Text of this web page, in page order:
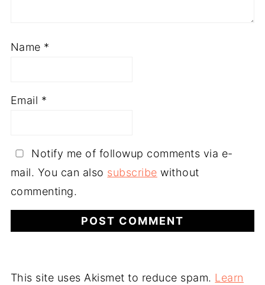
Name *
Email *
Notify me of followup comments via e-
mail. You can also subscribe without
commenting.
This site uses Akismet to reduce spam. Learn